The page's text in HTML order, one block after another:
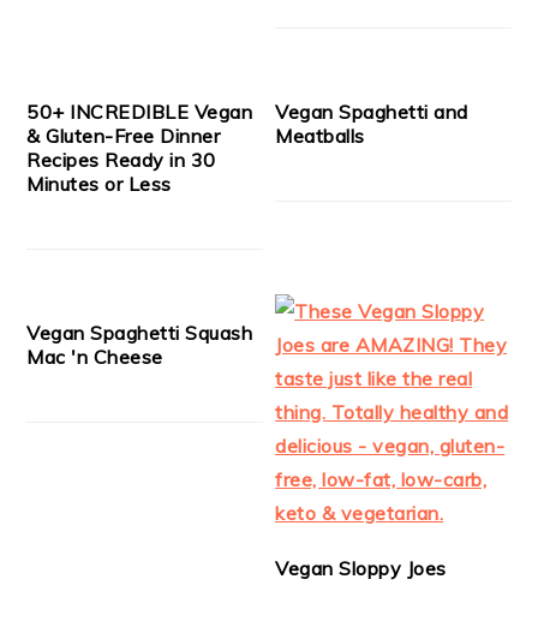
50+ INCREDIBLE Vegan
& Gluten-Free Dinner
Recipes Ready in 30
Minutes or Less
Vegan Spaghetti and
Meatballs
Vegan Spaghetti Squash
Mac 'n Cheese
Vegan Sloppy Joes